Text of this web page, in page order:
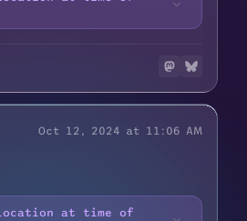
Oct 12, 2024 at 11:06 AM
at time of